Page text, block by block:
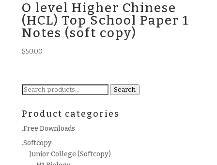
O level Higher Chinese
(HCL) Top School Paper 1
Notes (soft copy)
$50.00
Search
Search
Product categories
.Free Downloads
.Softcopy
Junior College (Softcopy)